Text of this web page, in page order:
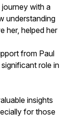
with a
understanding
her, helped her
from Paul
role in
insights
for those